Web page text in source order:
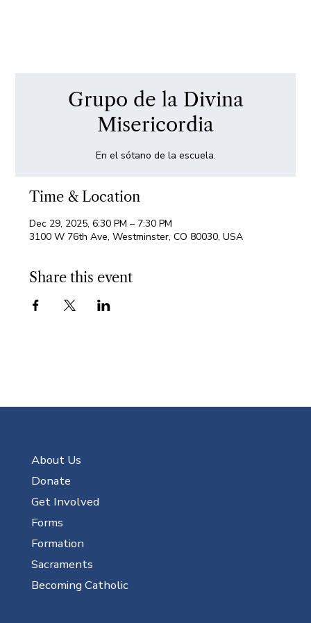
Grupo de la Divina
Misericordia
En el sótano de la escuela.
Time & Location
Dec 29, 2025, 6:30 PM – 7:30 PM
3100 W 76th Ave, Westminster, CO 80030, USA
Share this event
About Us
Donate
Get Involved
Forms
Formation
Sacraments
Becoming Catholic